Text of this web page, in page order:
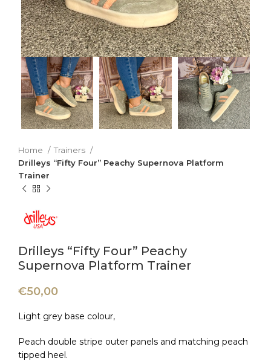
Home
Trainers
Drilleys “Fifty Four” Peachy Supernova Platform
Trainer
Drilleys “Fifty Four” Peachy
Supernova Platform Trainer
€50,00
Light grey base colour,
Peach double stripe outer panels and matching peach
tipped heel.